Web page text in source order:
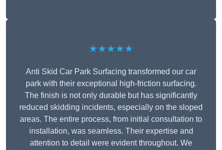
★★★★★
Anti Skid Car Park Surfacing transformed our car
park with their exceptional high-friction surfacing.
The finish is not only durable but has significantly
reduced skidding incidents, especially on the sloped
areas. The entire process, from initial consultation to
installation, was seamless. Their expertise and
attention to detail were evident throughout. We